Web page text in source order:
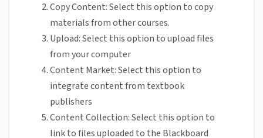
Copy Content: Select this option to copy
materials from other courses.
Upload: Select this option to upload files
from your computer
Content Market: Select this option to
integrate content from textbook
publishers
Content Collection: Select this option to
link to files uploaded to the Blackboard